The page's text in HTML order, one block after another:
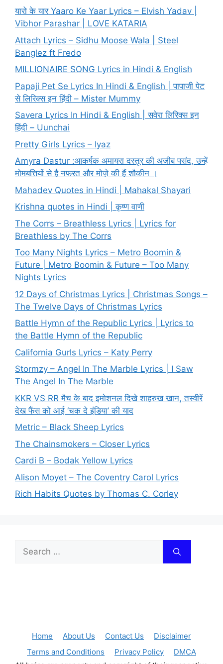
यारो के यार Yaaro Ke Yaar Lyrics – Elvish Yadav |
Vibhor Parashar | LOVE KATARIA
Attach Lyrics – Sidhu Moose Wala | Steel
Banglez ft Fredo
MILLIONAIRE SONG Lyrics in Hindi & English
Papaji Pet Se Lyrics In Hindi & English | पापाजी पेट
से लिरिक्स इन हिंदी – Mister Mummy
Savera Lyrics In Hindi & English | सवेरा लिरिक्स इन
हिंदी – Uunchai
Pretty Girls Lyrics – Iyaz
Amyra Dastur :आकर्षक अमायरा दस्तूर की अजीब पसंद, उन्हें
मोमबत्तियों से है नफरत और मोज़े की हैं शौकीन ।
Mahadev Quotes in Hindi | Mahakal Shayari
Krishna quotes in Hindi | कृष्ण वाणी
The Corrs – Breathless Lyrics | Lyrics for
Breathless by The Corrs
Too Many Nights Lyrics – Metro Boomin &
Future | Metro Boomin & Future – Too Many
Nights Lyrics
12 Days of Christmas Lyrics | Christmas Songs –
The Twelve Days of Christmas Lyrics
Battle Hymn of the Republic Lyrics | Lyrics to
the Battle Hymn of the Republic
California Gurls Lyrics – Katy Perry
Stormzy – Angel In The Marble Lyrics | I Saw
The Angel In The Marble
KKR VS RR मैच के बाद इमोशनल दिखे शाहरुख खान, तस्वीरें
देख फैंस को आई ‘चक दे इंडिया’ की याद
Metric – Black Sheep Lyrics
The Chainsmokers – Closer Lyrics
Cardi B – Bodak Yellow Lyrics
Alison Moyet – The Coventry Carol Lyrics
Rich Habits Quotes by Thomas C. Corley
Search
for:
Home About Us Contact Us
Disclaimer
Terms and Conditions
Privacy Policy
DMCA